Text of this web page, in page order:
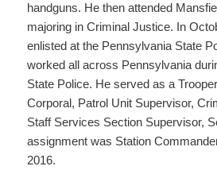
handguns. He then attended
majoring in Criminal Justice. In
enlisted at the Pennsylvania State
worked all across Pennsylvania
State Police. He served as a
Corporal, Patrol Unit Supervisor,
Staff Services Section Supervisor,
assignment was Station
2016.